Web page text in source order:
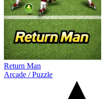
Return Man
Arcade /Puzzle